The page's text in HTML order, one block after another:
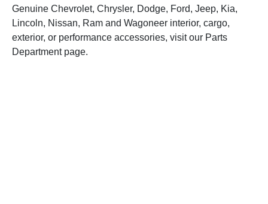
Genuine Chevrolet, Chrysler, Dodge, Ford, Jeep, Kia,
Lincoln, Nissan, Ram and Wagoneer interior, cargo,
exterior, or performance accessories, visit our Parts
Department page.